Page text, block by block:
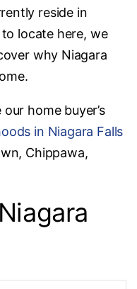
reside in
locate here, we
why Niagara
home buyer’s
in Niagara Falls
Chippawa,